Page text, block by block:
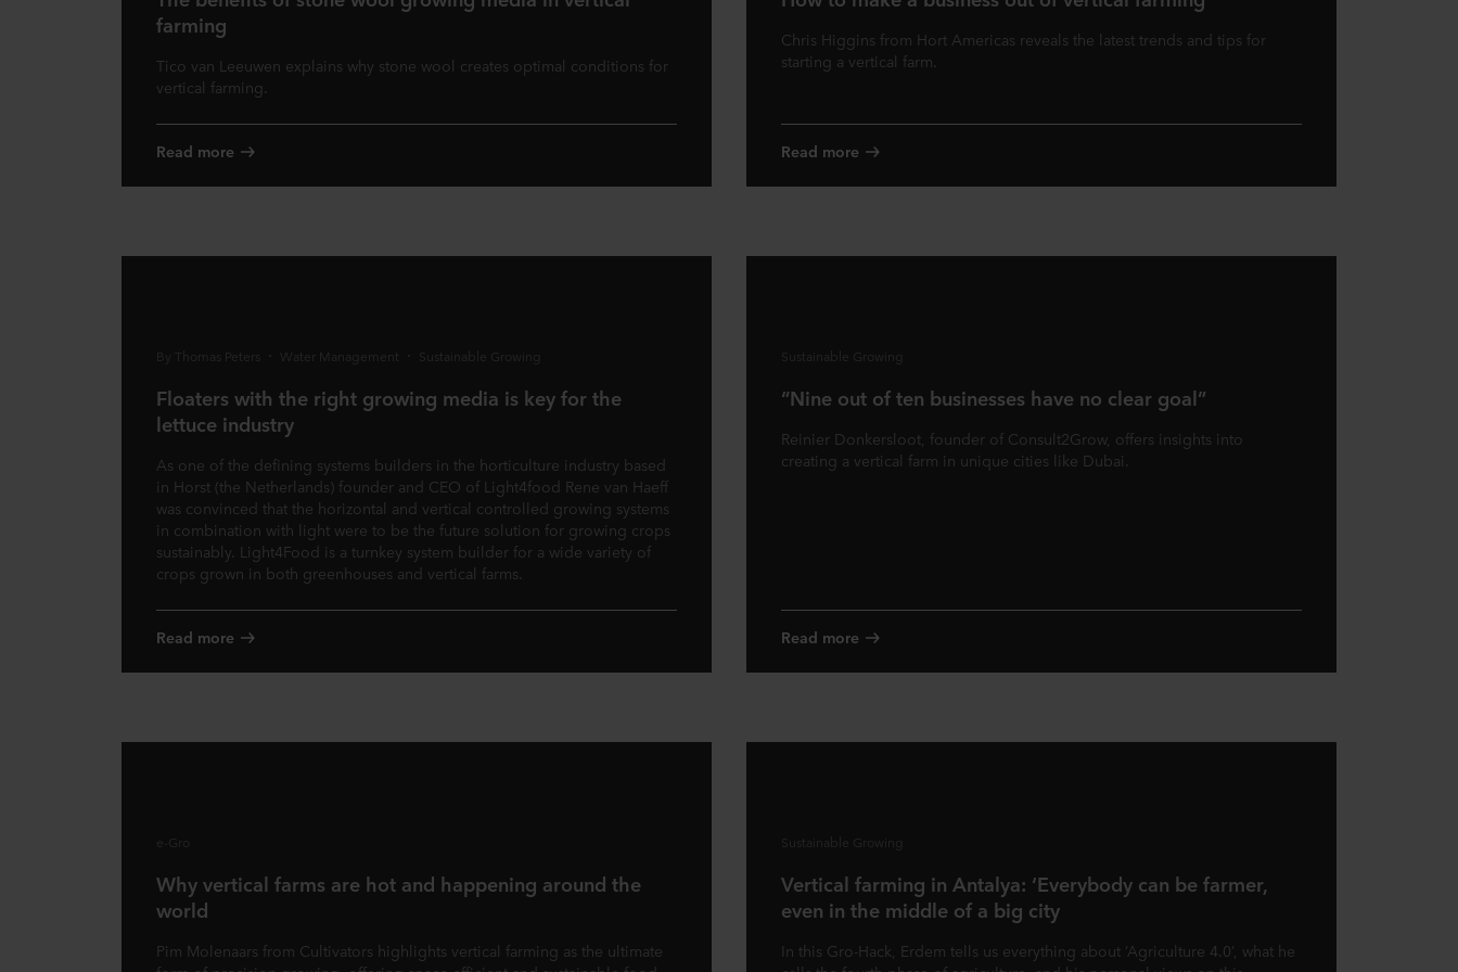
farming
Tico van Leeuwen explains why stone wool creates optimal conditions for
vertical farming.
Read more
Chris Higgins from Hort Americas reveals the latest trends and tips for
starting a vertical farm.
Read more
By Thomas Peters Water Management Sustainable Growing
Floaters with the right growing media is key for the
lettuce industry
As one of the defining systems builders in the horticulture industry based
in Horst (the Netherlands) founder and CEO of Light4food Rene van Haeff
was convinced that the horizontal and vertical controlled growing systems
in combination with light were to be the future solution for growing crops
sustainably. Light4Food is a turnkey system builder for a wide variety of
crops grown in both greenhouses and vertical farms.
Read more
Sustainable Growing
“Nine out of ten businesses have no clear goal”
Reinier Donkersloot, founder of Consult2Grow, offers insights into
creating a vertical farm in unique cities like Dubai.
Read more
e-Gro
Why vertical farms are hot and happening around the
world
Pim Molenaars from Cultivators highlights vertical farming as the ultimate
Sustainable Growing
Vertical farming in Antalya: ‘Everybody can be farmer,
even in the middle of a big city
In this Gro-Hack, Erdem tells us everything about ‘Agriculture 4.0’, what he